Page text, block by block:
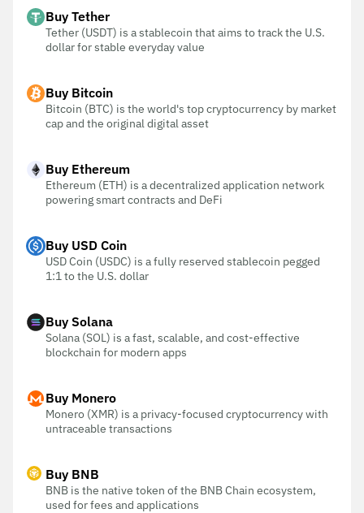
Buy Tether
Tether (USDT) is a stablecoin that aims to track the U.S.
dollar for stable everyday value
Buy Bitcoin
Bitcoin (BTC) is the world's top cryptocurrency by market
cap and the original digital asset
Buy Ethereum
Ethereum (ETH) is a decentralized application network
powering smart contracts and DeFi
Buy USD Coin
USD Coin (USDC) is a fully reserved stablecoin pegged
1:1 to the U.S. dollar
Buy Solana
Solana (SOL) is a fast, scalable, and cost-effective
blockchain for modern apps
Buy Monero
Monero (XMR) is a privacy-focused cryptocurrency with
untraceable transactions
Buy BNB
BNB is the native token of the BNB Chain ecosystem,
used for fees and applications